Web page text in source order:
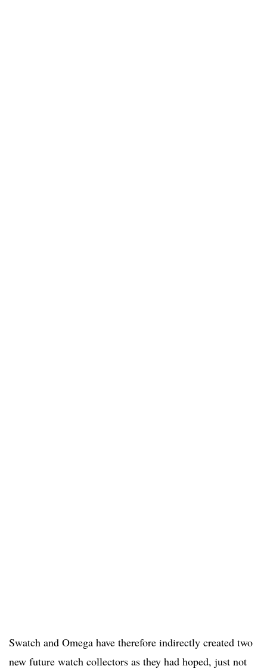
Swatch and Omega have therefore indirectly created two
new future watch collectors as they had hoped, just not